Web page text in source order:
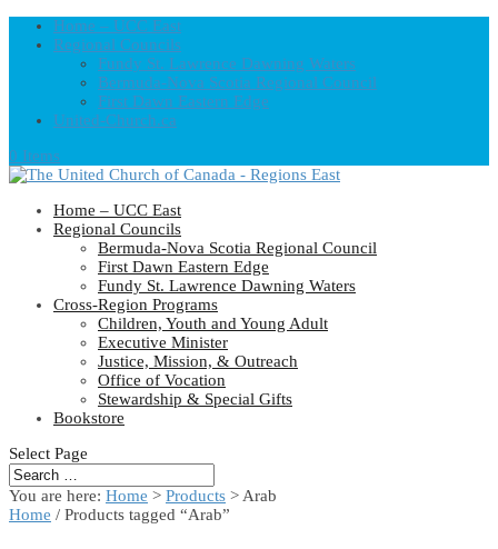
Home – UCC East
Regional Councils
Fundy St. Lawrence Dawning Waters
Bermuda-Nova Scotia Regional Council
First Dawn Eastern Edge
United-Church.ca
0 Items
Home – UCC East
Regional Councils
Bermuda-Nova Scotia Regional Council
First Dawn Eastern Edge
Fundy St. Lawrence Dawning Waters
Cross-Region Programs
Children, Youth and Young Adult
Executive Minister
Justice, Mission, & Outreach
Office of Vocation
Stewardship & Special Gifts
Bookstore
Select Page
You are here: Home > Products > Arab
Home / Products tagged “Arab”